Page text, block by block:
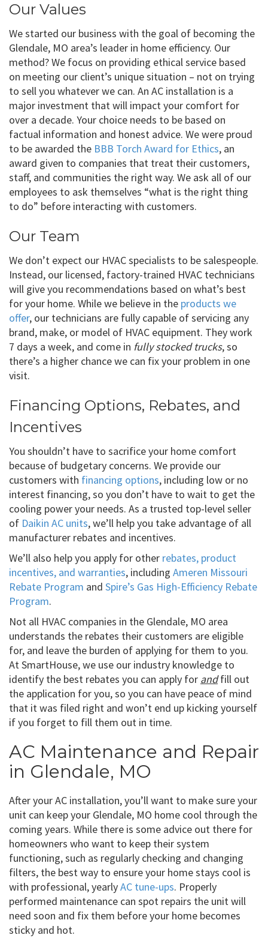
Our Values
We started our business with the goal of becoming the
Glendale, MO area’s leader in home efficiency. Our
method? We focus on providing ethical service based
on meeting our client’s unique situation – not on trying
to sell you whatever we can. An AC installation is a
major investment that will impact your comfort for
over a decade. Your choice needs to be based on
factual information and honest advice. We were proud
to be awarded the BBB Torch Award for Ethics, an
award given to companies that treat their customers,
staff, and communities the right way. We ask all of our
employees to ask themselves “what is the right thing
to do” before interacting with customers.
Our Team
We don’t expect our HVAC specialists to be salespeople.
Instead, our licensed, factory-trained HVAC technicians
will give you recommendations based on what’s best
for your home. While we believe in the products we
offer, our technicians are fully capable of servicing any
brand, make, or model of HVAC equipment. They work
7 days a week, and come in fully stocked trucks, so
there’s a higher chance we can fix your problem in one
visit.
Financing Options, Rebates, and
Incentives
You shouldn’t have to sacrifice your home comfort
because of budgetary concerns. We provide our
customers with financing options, including low or no
interest financing, so you don’t have to wait to get the
cooling power your needs. As a trusted top-level seller
of Daikin AC units, we’ll help you take advantage of all
manufacturer rebates and incentives.
We’ll also help you apply for other rebates, product
incentives, and warranties, including Ameren Missouri
Rebate Program and Spire’s Gas High-Efficiency Rebate
Program.
Not all HVAC companies in the Glendale, MO area
understands the rebates their customers are eligible
for, and leave the burden of applying for them to you.
At SmartHouse, we use our industry knowledge to
identify the best rebates you can apply for andfill out
the application for you, so you can have peace of mind
that it was filed right and won’t end up kicking yourself
if you forget to fill them out in time.
AC Maintenance and Repair
in Glendale, MO
After your AC installation, you’ll want to make sure your
unit can keep your Glendale, MO home cool through the
coming years. While there is some advice out there for
homeowners who want to keep their system
functioning, such as regularly checking and changing
filters, the best way to ensure your home stays cool is
with professional, yearlyAC tune-ups. Properly
performed maintenance can spot repairs the unit will
need soon and fix them before your home becomes
sticky and hot.